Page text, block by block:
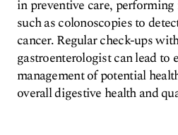
in preventive care,
such as colonoscopies to
cancer. Regular check-ups
gastroenterologist can lead to
management of potential
overall digestive health and